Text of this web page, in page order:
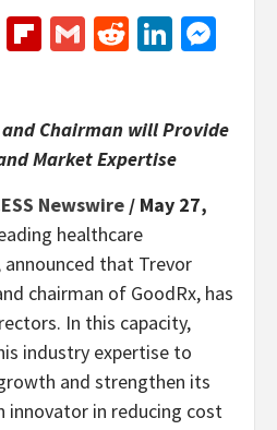
WhatsApp
Flipboard
GmailReddit
and Chairman will Provide
Market Expertise
Newswire / May 27,
healthcare
that Trevor
chairman of GoodRx, has
In this capacity,
industry expertise to
and strengthen its
innovator in reducing cost